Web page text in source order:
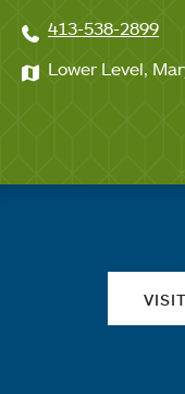
413-538-2899
Lower Level,